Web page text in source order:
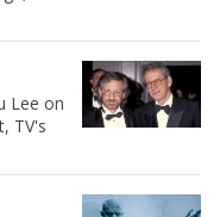
Lee on
TV's